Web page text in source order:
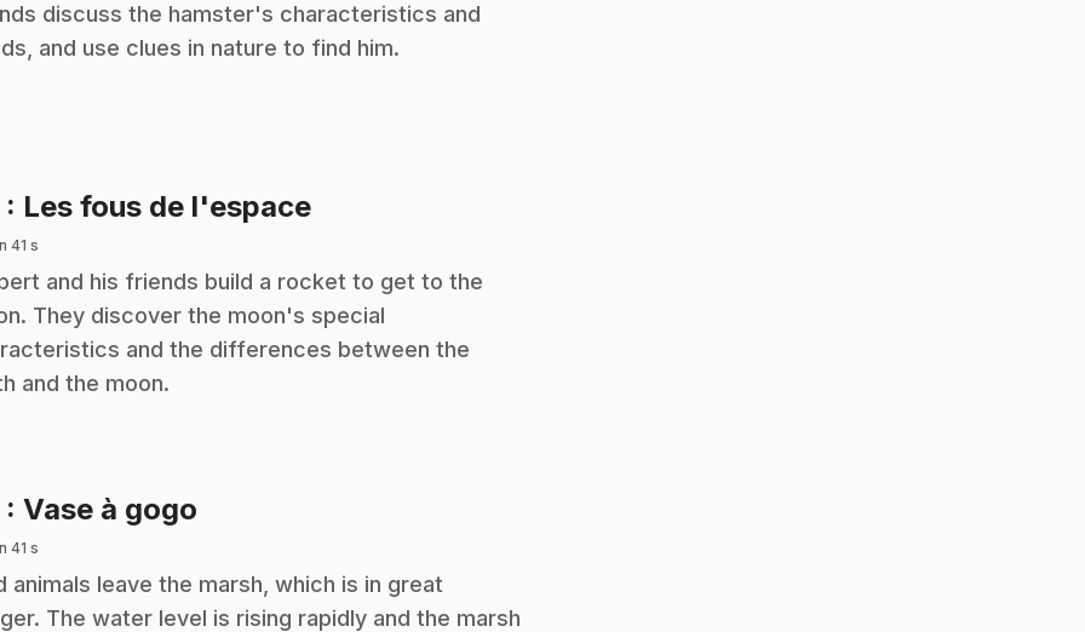
discuss the hamster's characteristics and
and use clues in nature to find him.
: Les fous de l'espace.
41 s
and his friends build a rocket to get to the
They discover the moon's special
and the differences between the
and the moon.
: Vase à gogo
41 s
animals leave the marsh, which is in great
The water level is rising rapidly and the marsh